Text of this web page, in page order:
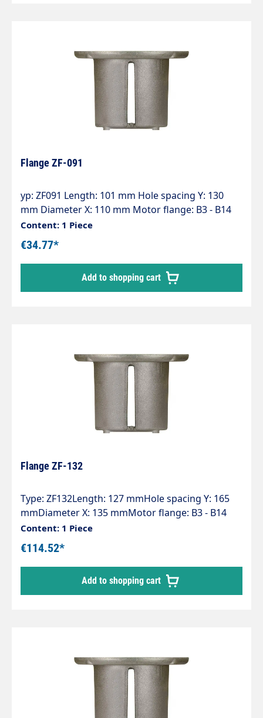
Flange ZF-091
yp: ZF091 Length: 101 mm Hole spacing Y: 130
mm Diameter X: 110 mm Motor flange: B3 - B14
(100) Pump series: 50 - 51
Content: 1 Piece
€34.77*
Add to shopping cart
Flange ZF-132
Type: ZF132Length: 127 mmHole spacing Y: 165
mmDiameter X: 135 mmMotor flange: B3 - B14
(132)Pump series: 47 - 47HT - 47SS - 66 - 66HT -
66SS - E3
Content: 1 Piece
€114.52*
Add to shopping cart